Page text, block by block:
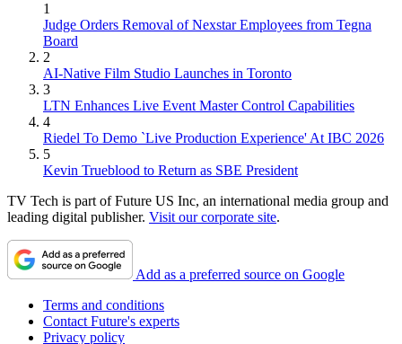
1
Judge Orders Removal of Nexstar Employees from Tegna
Board
2
AI-Native Film Studio Launches in Toronto
3
LTN Enhances Live Event Master Control Capabilities
4
Riedel To Demo `Live Production Experience' At IBC 2026
5
Kevin Trueblood to Return as SBE President
TV Tech is part of Future US Inc, an international media group and
leading digital publisher. Visit our corporate site.
Add as a preferred source on Google
Terms and conditions
Contact Future's experts
Privacy policy